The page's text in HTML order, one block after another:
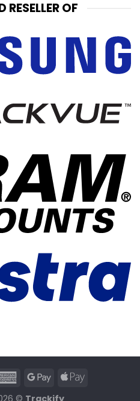
RESELLER OF
© Trackify